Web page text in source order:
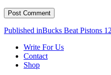
Post
navigation
Published inBucks Beat Pistons
Write For Us
Contact
Shop